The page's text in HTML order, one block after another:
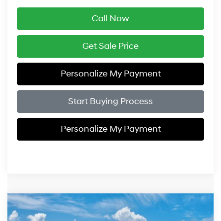
Call Now
Get Sale Price
Personalize My Payment
Start Buying Process
Personalize My Payment
2027Hyundai Santa Fe Calligraphy AWD
$52,249
Compare Vehicle